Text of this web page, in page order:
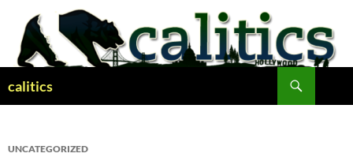
content
calitics
UNCATEGORIZED